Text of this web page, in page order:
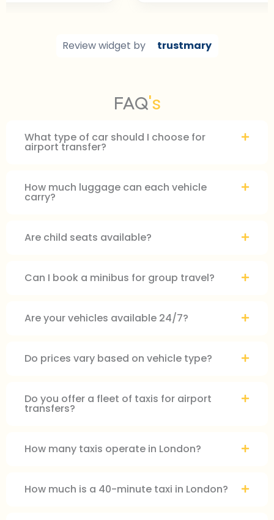
Review widget by trustmary
FAQ's
What type of car should I choose for
airport transfer?
How much luggage can each vehicle
carry?
Are child seats available?
Can I book a minibus for group travel?
Are your vehicles available 24/7?
Do prices vary based on vehicle type?
Do you offer a fleet of taxis for airport
transfers?
How many taxis operate in London?
How much is a 40-minute taxi in London?